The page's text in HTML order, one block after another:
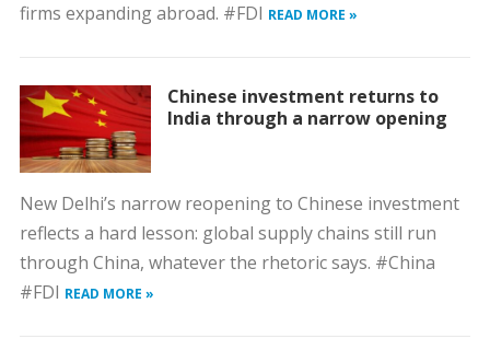
firms expanding abroad. #FDI READ MORE »
Chinese investment returns to
India through a narrow opening
New Delhi’s narrow reopening to Chinese investment
reflects a hard lesson: global supply chains still run
through China, whatever the rhetoric says. #China
#FDI READ MORE »